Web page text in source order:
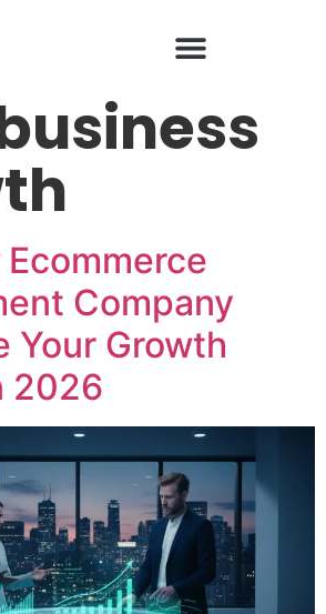
Company
Your Growth
2026